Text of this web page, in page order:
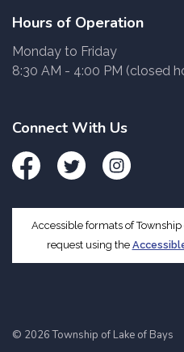
Hours of Operation
Monday to Friday
8:30 AM - 4:00 PM (closed
Connect With Us
FacebookTwitter Instagram
Accessible formats of
request using the
© 2026 Township of Lake of Bays